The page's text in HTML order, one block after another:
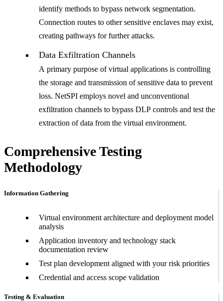
identify methods to bypass network segmentation.
Connection routes to other sensitive enclaves may exist,
creating pathways for further attacks.
Data Exfiltration Channels
A primary purpose of virtual applications is controlling
the storage and transmission of sensitive data to prevent
loss. NetSPI employs novel and unconventional
exfiltration channels to bypass DLP controls and test the
extraction of data from the virtual environment.
Comprehensive Testing
Methodology
Information Gathering
Virtual environment architecture and deployment model
analysis
Application inventory and technology stack
documentation review
Test plan development aligned with your risk priorities
Credential and access scope validation
Testing & Evaluation